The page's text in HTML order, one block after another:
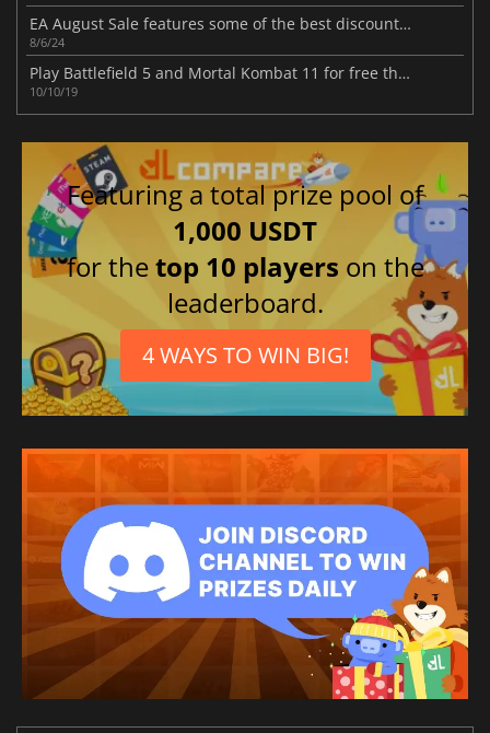
EA August Sale features some of the best discounts on many fan-favorite franchises
8/6/24
Play Battlefield 5 and Mortal Kombat 11 for free this weekend
10/10/19
Featuring a total prize pool of
1,000 USDT
for thetop 10 players on the
leaderboard.
4 WAYS TO WIN BIG!